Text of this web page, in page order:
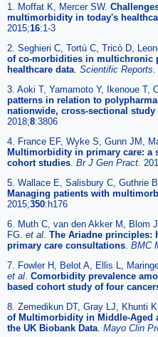
1. Moffat K, Mercer SW.
multimorbidity in today's
2015;16:1-3
2. Seghieri C, Tortù C, Tricò D,
of co-morbidities in multichronic
healthcare data Scientific Reports.
3. Aoki T, Yamamoto Y, Ikenoue T,
patterns in relation to
nationwide, cross-sectional
2018;8:3806
4. France EF, Wyke S, Gunn JM,
Multimorbidity in primary care: a
cohort studies Br J Gen Pract.
5. Wallace E, Salisbury C, Guthrie
Managing patients with
2015;350:h176
6. Muth C, van den Akker M, Blom
FG. et al The Ariadne principles:
primary care consultations BMC
7. Fowler H, Belot A, Ellis L,
et al Comorbidity prevalence
based cohort study of four
8. Zemedikun DT, Gray LJ, Khunti
of Multimorbidity in Middle-Aged
the UK Biobank Data Mayo Clin